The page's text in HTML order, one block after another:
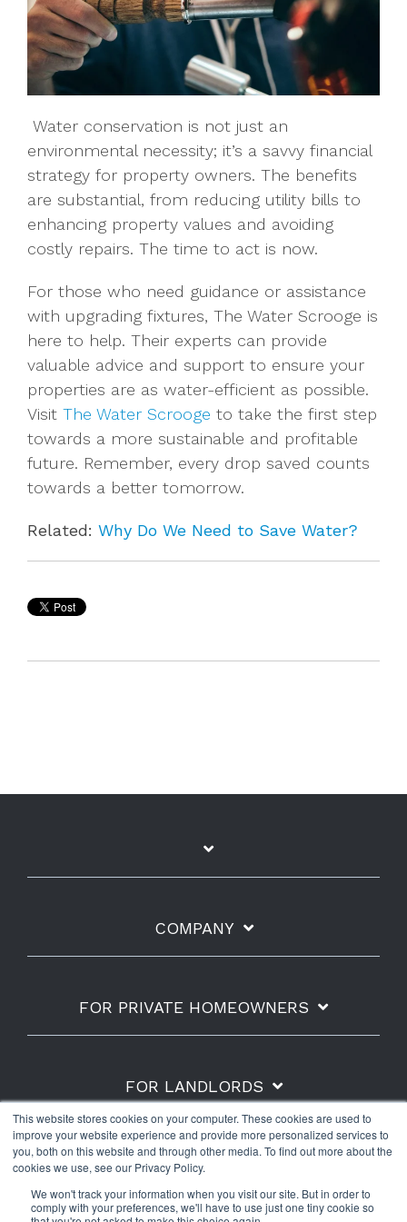
This website stores cookies on your computer. These cookies are used to
improve your website experience and provide more personalized services to
you, both on this website and through other media. To find out more about the
cookies we use, see our Privacy Policy.
We won't track your information when you visit our site. But in order to
comply with your preferences, we'll have to use just one tiny cookie so
Water conservation is not just an
environmental necessity; it’s a savvy financial
strategy for property owners. The benefits
are substantial, from reducing utility bills to
enhancing property values and avoiding
costly repairs. The time to act is now.
For those who need guidance or assistance
with upgrading fixtures, The Water Scrooge is
here to help. Their experts can provide
valuable advice and support to ensure your
properties are as water-efficient as possible.
Visit The Water Scrooge to take the first step
towards a more sustainable and profitable
future. Remember, every drop saved counts
towards a better tomorrow.
Related: Why Do We Need to Save Water?
COMPANY
FOR PRIVATE HOMEOWNERS
FOR LANDLORDS
Privacy Policy
Terms of Use